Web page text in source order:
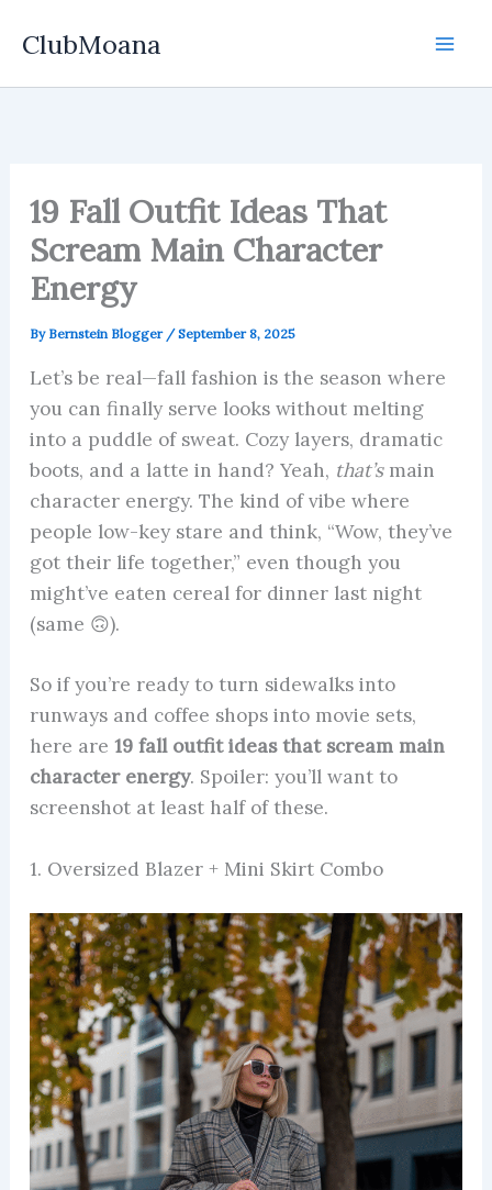
ClubMoana
19 Fall Outfit Ideas That
Scream Main Character
Energy
By Bernstein Blogger /September 8, 2025
Let’s be real—fall fashion is the season where
you can finally serve looks without melting
into a puddle of sweat. Cozy layers, dramatic
boots, and a latte in hand? Yeah, that’smain
character energy. The kind of vibe where
people low-key stare and think, “Wow, they’ve
got their life together,” even though you
might’ve eaten cereal for dinner last night
(same 🙃).
So if you’re ready to turn sidewalks into
runways and coffee shops into movie sets,
here are 19 fall outfit ideas that scream main
character energy. Spoiler: you’ll want to
screenshot at least half of these.
1. Oversized Blazer + Mini Skirt Combo